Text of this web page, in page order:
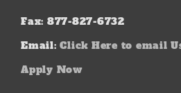
Fax: 877-827-6732
Email: Click Here to email
Apply Now